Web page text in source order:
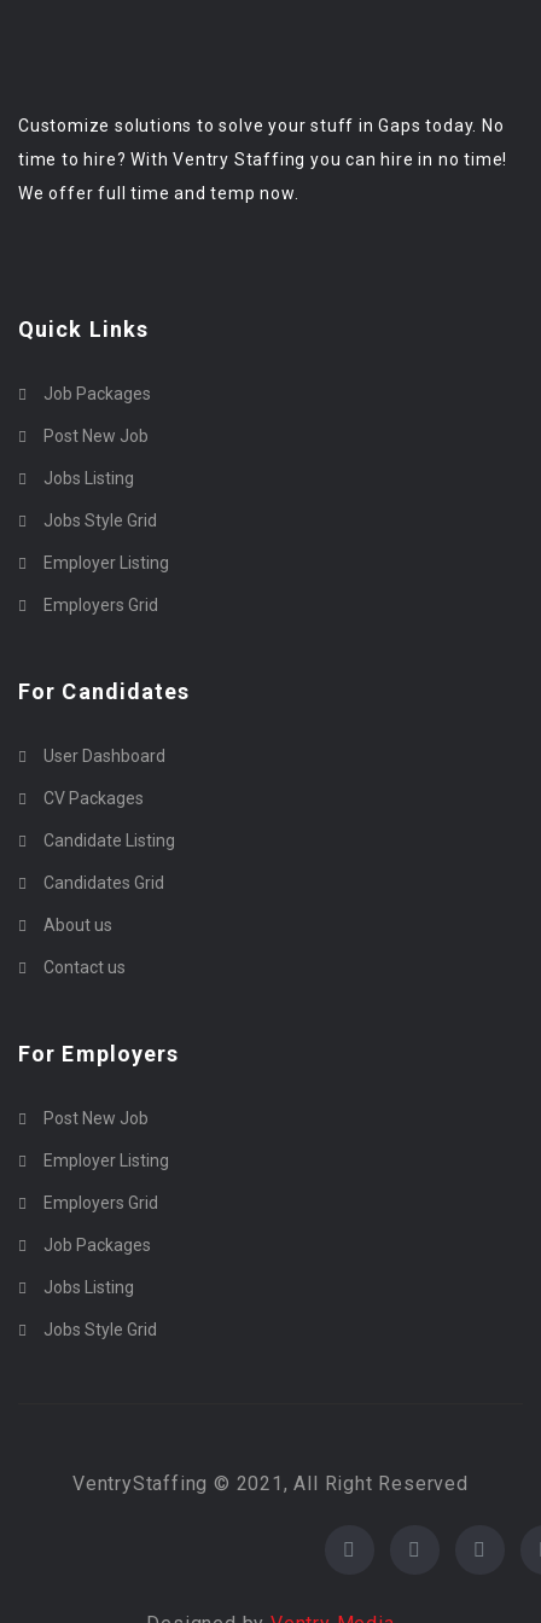
Customize solutions to solve your stuff in Gaps today. No
time to hire? With Ventry Staffing you can hire in no time!
We offer full time and temp now.
Quick Links
Job Packages
Post New Job
Jobs Listing
Jobs Style Grid
Employer Listing
Employers Grid
For Candidates
User Dashboard
CV Packages
Candidate Listing
Candidates Grid
About us
Contact us
For Employers
Post New Job
Employer Listing
Employers Grid
Job Packages
Jobs Listing
Jobs Style Grid
VentryStaffing © 2021, All Right Reserved